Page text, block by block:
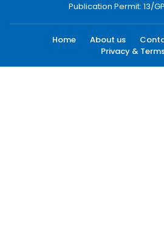
Publication Permit: 13/
Home About us
Privacy &